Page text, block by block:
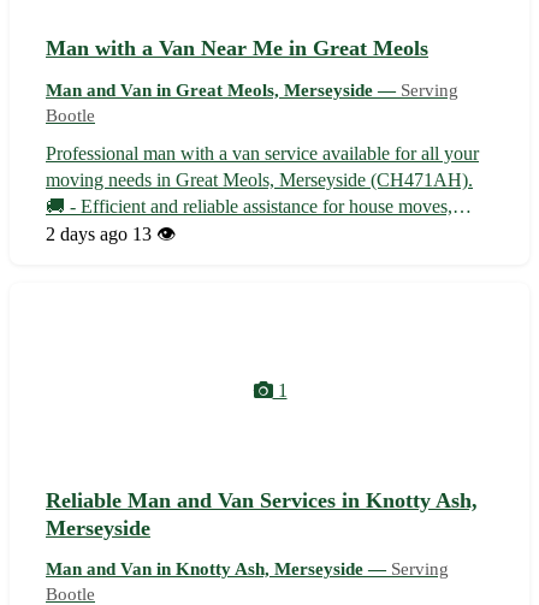
Man with a Van Near Me in Great Meols
Man and Van in Great Meols, Merseyside — Serving
Bootle
Professional man with a van service available for all your
moving needs in Great Meols, Merseyside (CH471AH).
🚚 - Efficient and reliable assistance for house moves,
furniture delivery, and more. - Serving Great Meols and
2 days ago 13 👁️
1
Reliable Man and Van Services in Knotty Ash,
Merseyside
Man and Van in Knotty Ash, Merseyside — Serving
Bootle